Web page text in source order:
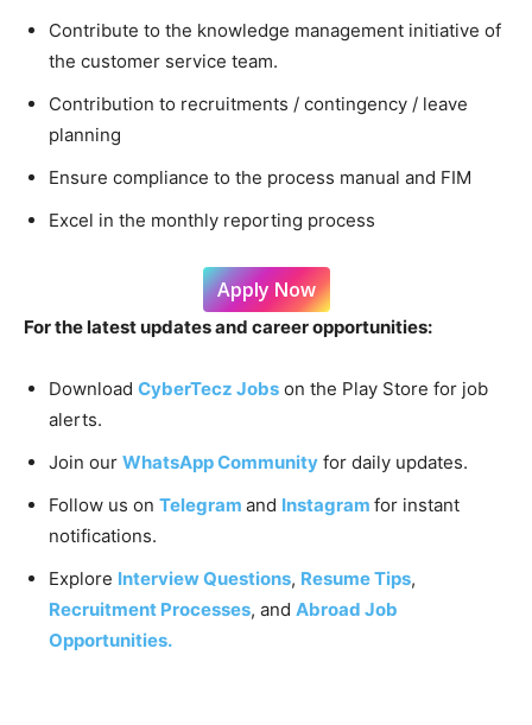
Contribute to the knowledge management initiative of
the customer service team.
Contribution to recruitments / contingency / leave
planning
Ensure compliance to the process manual and FIM
Excel in the monthly reporting process
Apply Now
For the latest updates and career opportunities:
Download CyberTecz Jobs on the Play Store for job
alerts.
Join our WhatsApp Community for daily updates.
Follow us on Telegram and Instagram for instant
notifications.
Explore Interview Questions, Resume Tips,
Recruitment Processes, and Abroad Job
Opportunities.